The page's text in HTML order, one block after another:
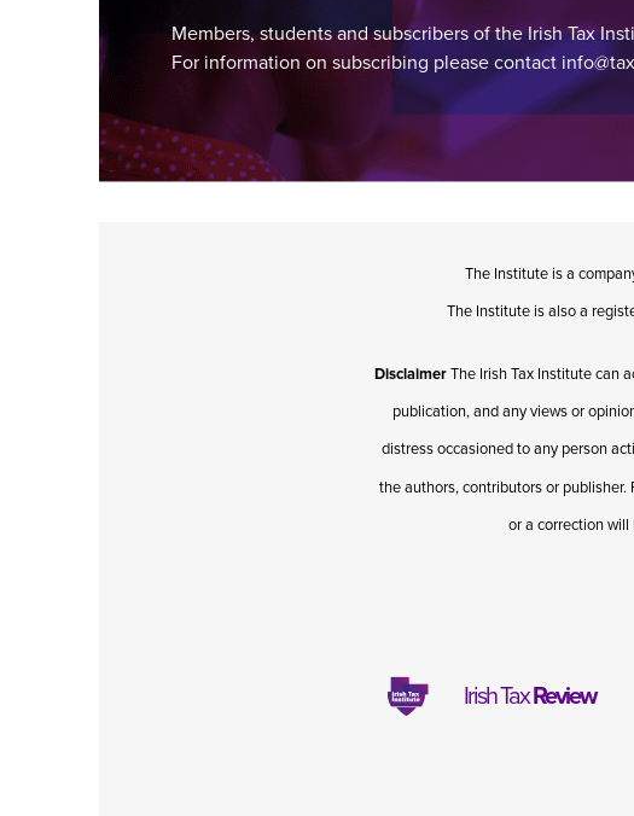
Members, students and subscribers of the Irish Tax
For information on subscribing please contact
The Institute is a
The Institute is also a
DisclaimerThe Irish Tax Institute can
publication, and any views or
distress occasioned to any person
the authors, contributors or
or a correction
Irish TaxReview